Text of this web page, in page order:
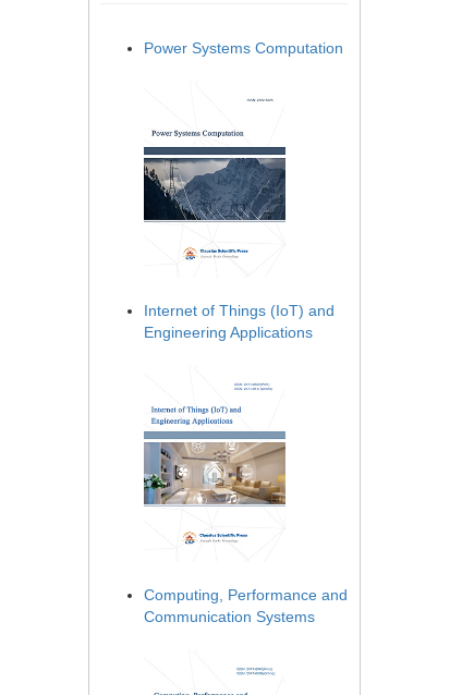
Power Systems Computation
Internet of Things (IoT) and
Engineering Applications
Computing, Performance and
Communication Systems